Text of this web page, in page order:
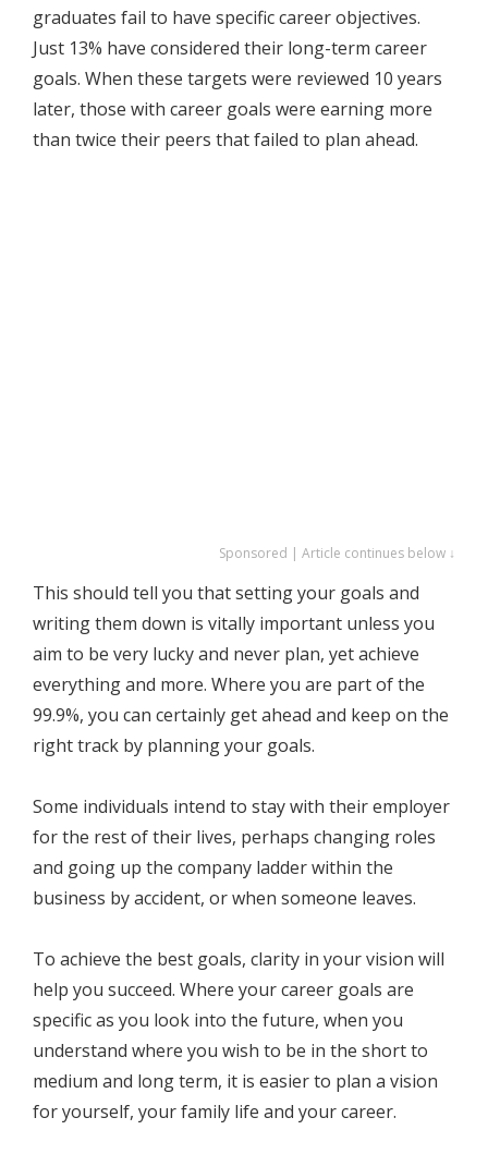
graduates fail to have specific career objectives.
Just 13% have considered their long-term career
goals. When these targets were reviewed 10 years
later, those with career goals were earning more
than twice their peers that failed to plan ahead.
Sponsored | Article continues below ↓
This should tell you that setting your goals and
writing them down is vitally important unless you
aim to be very lucky and never plan, yet achieve
everything and more. Where you are part of the
99.9%, you can certainly get ahead and keep on the
right track by planning your goals.
Some individuals intend to stay with their employer
for the rest of their lives, perhaps changing roles
and going up the company ladder within the
business by accident, or when someone leaves.
To achieve the best goals, clarity in your vision will
help you succeed. Where your career goals are
specific as you look into the future, when you
understand where you wish to be in the short to
medium and long term, it is easier to plan a vision
for yourself, your family life and your career.